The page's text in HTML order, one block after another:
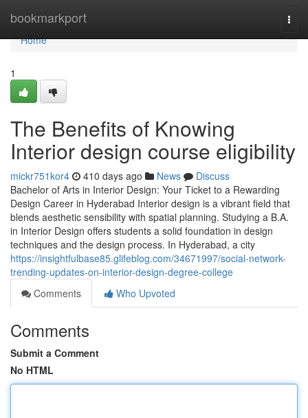
bookmarkport
Home
Home
1
The Benefits of Knowing
Interior design course eligibility
mickr751kor4 410 days ago News
Discuss
Bachelor of Arts in Interior Design: Your Ticket to a Rewarding
Design Career in Hyderabad Interior design is a vibrant field that
blends aesthetic sensibility with spatial planning. Studying a B.A.
in Interior Design offers students a solid foundation in design
techniques and the design process. In Hyderabad, a city
https://insightfulbase85.glifeblog.com/34671997/social-network-
trending-updates-on-interior-design-degree-college
Comments
Who Upvoted
Comments
Submit a Comment
No HTML